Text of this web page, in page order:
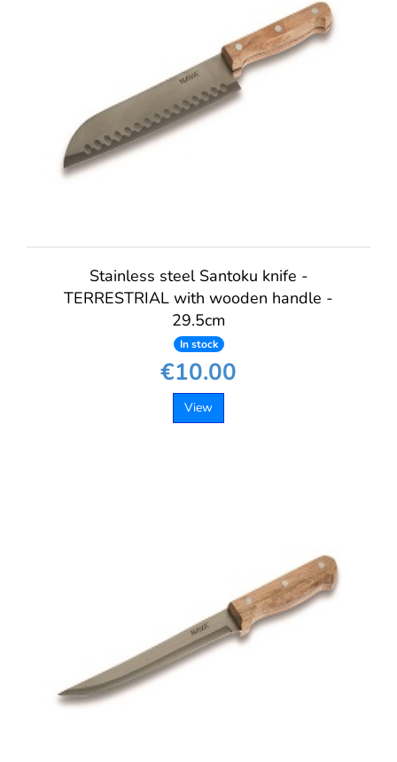
Stainless steel Santoku knife -
TERRESTRIAL with wooden handle -
29.5cm
In stock
€10.00
View